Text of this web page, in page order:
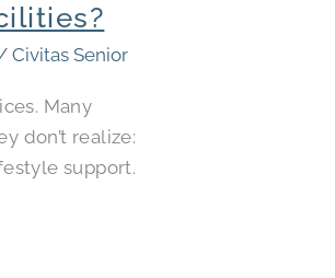
Civitas Senior
Many
don’t realize:
support.